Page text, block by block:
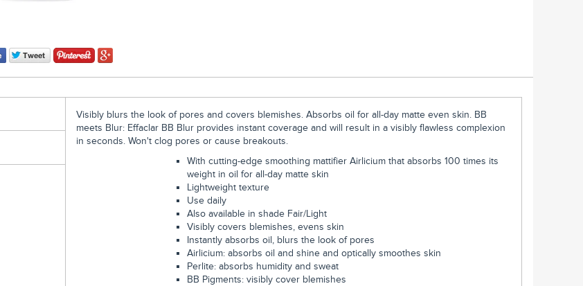
Visibly blurs the look of pores and covers blemishes. Absorbs oil for all-day matte even skin. BB
meets Blur: Effaclar BB Blur provides instant coverage and will result in a visibly flawless complexion
in seconds. Won't clog pores or cause breakouts.
With cutting-edge smoothing mattifier Airlicium that absorbs 100 times its
weight in oil for all-day matte skin
Lightweight texture
Use daily
Also available in shade Fair/Light
Visibly covers blemishes, evens skin
Instantly absorbs oil, blurs the look of pores
Airlicium: absorbs oil and shine and optically smoothes skin
Perlite: absorbs humidity and sweat
BB Pigments: visibly cover blemishes